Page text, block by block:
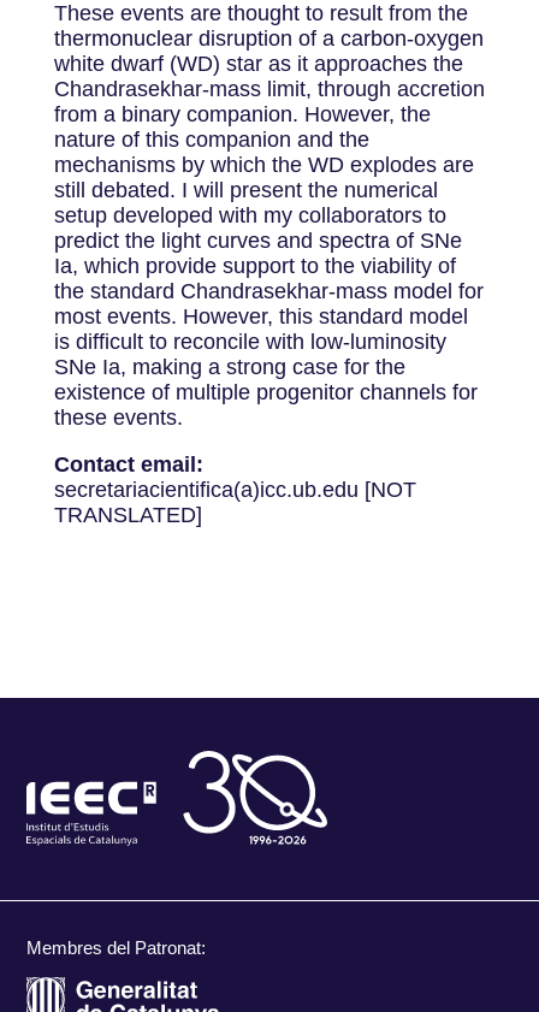
These events are thought to result from the
thermonuclear disruption of a carbon-oxygen
white dwarf (WD) star as it approaches the
Chandrasekhar-mass limit, through accretion
from a binary companion. However, the
nature of this companion and the
mechanisms by which the WD explodes are
still debated. I will present the numerical
setup developed with my collaborators to
predict the light curves and spectra of SNe
Ia, which provide support to the viability of
the standard Chandrasekhar-mass model for
most events. However, this standard model
is difficult to reconcile with low-luminosity
SNe Ia, making a strong case for the
existence of multiple progenitor channels for
these events.
Contact email:
secretariacientifica(a)icc.ub.edu [NOT
TRANSLATED]
Membres del Patronat: